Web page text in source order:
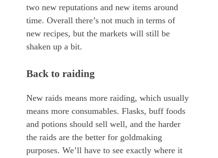
two new reputations and new items around
time. Overall there’s not much in terms of
new recipes, but the markets will still be
shaken up a bit.
Back to raiding
New raids means more raiding, which usually
means more consumables. Flasks, buff foods
and potions should sell well, and the harder
the raids are the better for goldmaking
purposes. We’ll have to see exactly where it